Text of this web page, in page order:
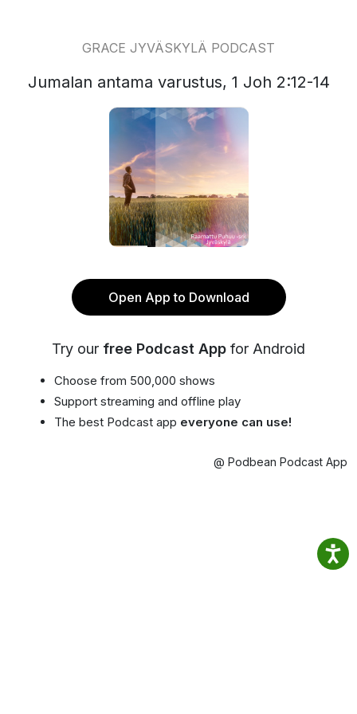
GRACE JYVÄSKYLÄ PODCAST
Jumalan antama varustus, 1 Joh 2:12-14
Open App to Download
Try our free Podcast App for Android
Choose from 500,000 shows
Support streaming and offline play
The best Podcast app everyone can use!
@ Podbean Podcast App